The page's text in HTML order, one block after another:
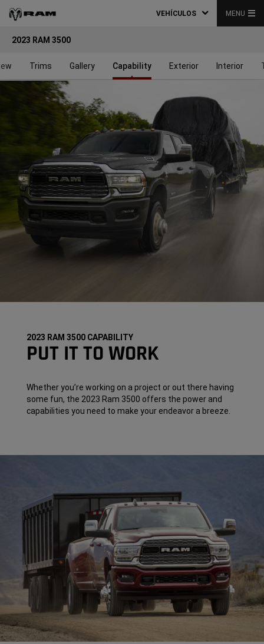
VEHÍCULOS MENU
2023 RAM 3500
Trims Gallery Capability Exterior Interior
2023 RAM 3500 CAPABILITY
PUT IT TO WORK
Whether you’re working on a project or out there having
some fun, the 2023 Ram 3500 offers the power and
capabilities you need to make your endeavor a breeze.